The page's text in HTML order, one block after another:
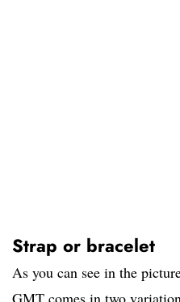
Strap or bracelet
As you can see in the